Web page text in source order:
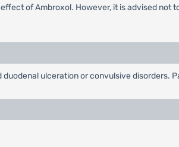
of Ambroxol. However, it is advised not
ulceration or convulsive